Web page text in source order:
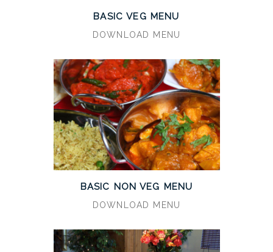
BASIC VEG MENU
DOWNLOAD MENU
BASIC NON VEG MENU
DOWNLOAD MENU